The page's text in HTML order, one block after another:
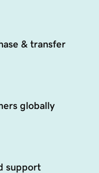
& transfer
globally
support